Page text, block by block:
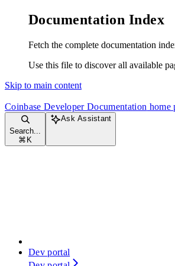
Documentation Index
Fetch the complete documentation
Use this file to discover all available
Skip to main content
Coinbase Developer Documentation home
Search...
⌘ K
Ask Assistant
Dev portal